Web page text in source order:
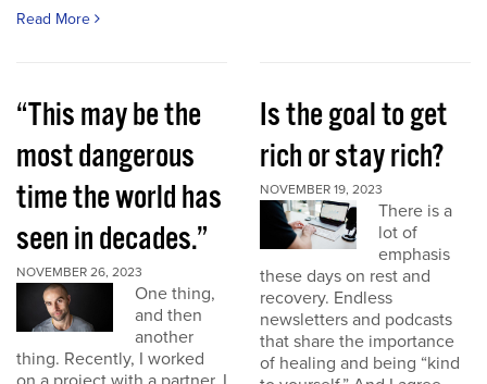
Read More
“This may be the
most dangerous
time the world has
seen in decades.”
NOVEMBER 26, 2023
One thing,
and then
another
thing. Recently, I worked
Is the goal to get
rich or stay rich?
NOVEMBER 19, 2023
There is a
lot of
emphasis
these days on rest and
recovery. Endless
newsletters and podcasts
that share the importance
of healing and being “kind